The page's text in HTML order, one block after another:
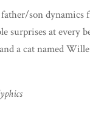
son dynamics
surprises at every
a cat named